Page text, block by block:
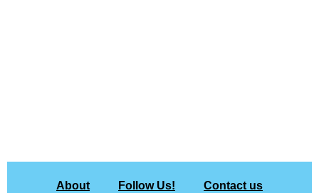
About Follow Us!
Contact us